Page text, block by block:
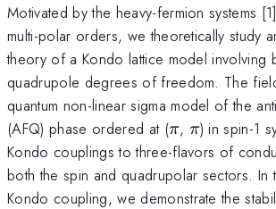
Motivated by the heavy-fermion systems
multi-polar orders, we theoretically study
theory of a Kondo lattice model involving
quadrupole degrees of freedom. The
quantum non-linear sigma model of the
(AFQ) phase ordered at (\pi
π, \pi
π) in spin-1
Kondo couplings to three-flavors of
both the spin and quadrupolar sectors. In
Kondo coupling, we demonstrate the